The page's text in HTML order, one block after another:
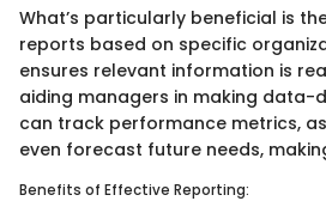
What’s particularly beneficial is
reports based on specific
ensures relevant information is
aiding managers in making data-
can track performance metrics,
even forecast future needs,
Benefits of Effective Reporting: